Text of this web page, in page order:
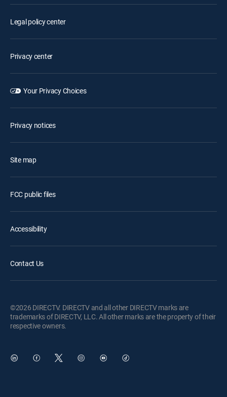
Legal policy center
Privacy center
Your Privacy Choices
Privacy notices
Site map
FCC public files
Accessibility
Contact Us
©2026 DIRECTV. DIRECTV and all other DIRECTV marks are
trademarks of DIRECTV, LLC. All other marks are the property of their
respective owners.